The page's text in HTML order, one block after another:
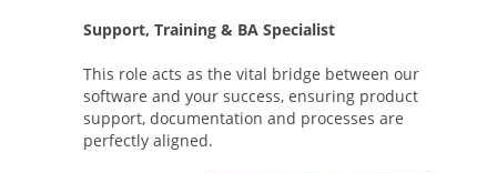
Support, Training & BA Specialist
This role acts as the vital bridge between our
software and your success, ensuring product
support, documentation and processes are
perfectly aligned.